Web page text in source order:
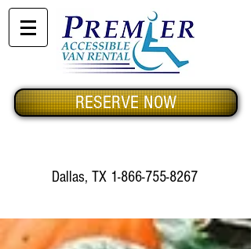
RESERVE NOW
Dallas, TX 1-866-755-8267